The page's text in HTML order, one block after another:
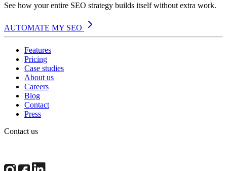
See how your entire SEO strategy builds itself without extra work.
AUTOMATE MY SEO
Features
Pricing
Case studies
About us
Careers
Blog
Contact
Press
Contact us